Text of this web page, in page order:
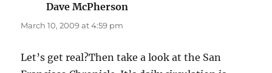
Dave McPherson
March 10, 2009 at 4:59 pm
Let’s get real?Then take a look at the San